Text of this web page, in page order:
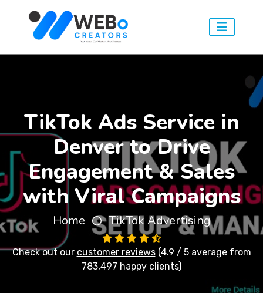
TikTok Ads Service in
Denver to Drive
Engagement & Sales
with Viral Campaigns
Home TikTok Advertising
Check out our customer reviews(4.9 / 5 average from
783,497 happy clients)